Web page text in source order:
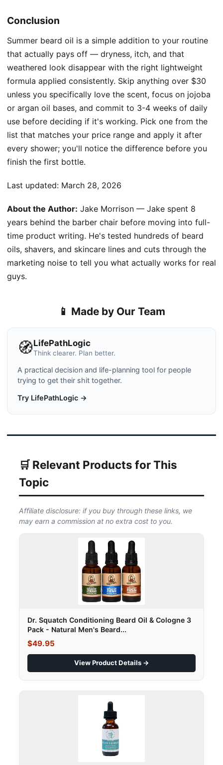
Conclusion
Summer beard oil is a simple addition to your routine
that actually pays off — dryness, itch, and that
weathered look disappear with the right lightweight
formula applied consistently. Skip anything over $30
unless you specifically love the scent, focus on jojoba
or argan oil bases, and commit to 3-4 weeks of daily
use before deciding if it's working. Pick one from the
list that matches your price range and apply it after
every shower; you'll notice the difference before you
finish the first bottle.
Last updated: March 28, 2026
About the Author: Jake Morrison — Jake spent 8
years behind the barber chair before moving into full-
time product writing. He's tested hundreds of beard
oils, shavers, and skincare lines and cuts through the
marketing noise to tell you what actually works for real
guys.
📱 Made by Our Team
🧭LifePathLogic
Think clearer. Plan better.
A practical decision and life-planning tool for people
trying to get their shit together.
Try LifePathLogic →
🛒 Relevant Products for This
Topic
Affiliate disclosure: if you buy through these links, we
may earn a commission at no extra cost to you.
Dr. Squatch Conditioning Beard Oil & Cologne 3
Pack - Natural Men's Beard...
$49.95
View Product Details →